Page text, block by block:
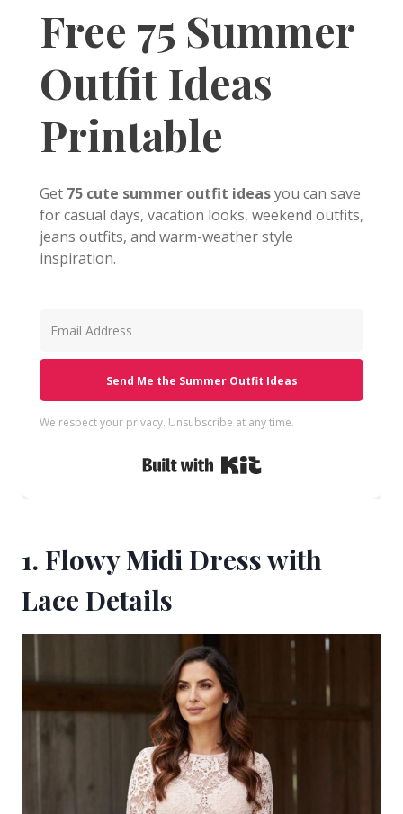
Free 75 Summer
Outfit Ideas
Printable
Get 75 cute summer outfit ideasyou can save
for casual days, vacation looks, weekend outfits,
jeans outfits, and warm-weather style
inspiration.
Send Me the Summer Outfit Ideas
We respect your privacy. Unsubscribe at any time.
1. Flowy Midi Dress with
Lace Details